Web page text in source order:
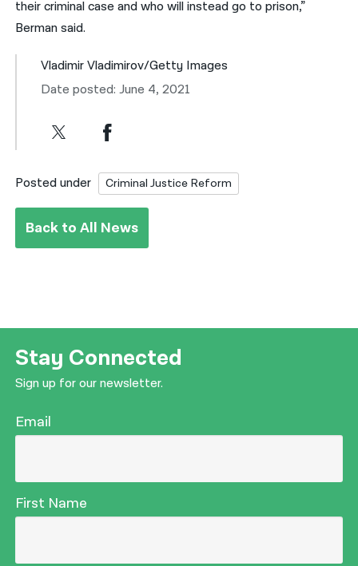
their criminal case and who will instead go to prison,”
Berman said.
Vladimir Vladimirov/Getty Images
Date posted: June 4, 2021
Posted under Criminal Justice Reform
Back to All News
Stay Connected
Sign up for our newsletter.
Email
First Name